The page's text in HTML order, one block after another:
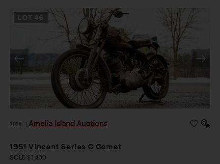
2026 Amelia Island Auctions
1951 Vincent Series C Comet
SOLD $1,400